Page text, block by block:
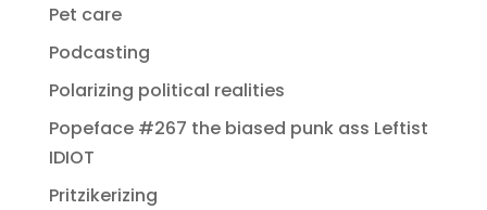
Pet care
Podcasting
Polarizing political realities
Popeface #267 the biased punk ass Leftist
IDIOT
Pritzikerizing